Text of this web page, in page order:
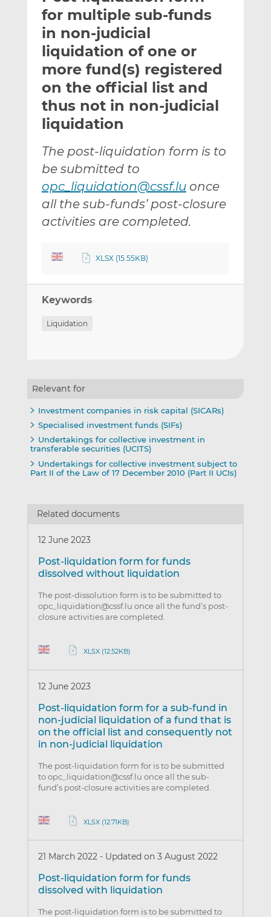
h
i
s
t
h
i
s
o
n
L
i
e
I
n
t
h
i
s
o
n
F
a
b
o
k
for multiple sub-funds
in non-judicial
liquidation of one or
more fund(s) registered
on the official list and
thus not in non-judicial
liquidation
The post-liquidation form is to
be submitted to
opc_liquidation@cssf.luonce
all the sub-funds’ post-closure
activities are completed.
XLSX (15.55KB)
Keywords
Liquidation
Relevant for
Investment companies in risk capital (SICARs)
Specialised investment funds (SIFs)
Undertakings for collective investment in
transferable securities (UCITS)
Undertakings for collective investment subject to
Part II of the Law of 17 December 2010 (Part II UCIs)
Related documents
12 June 2023
Post-liquidation form for funds
dissolved without liquidation
The post-dissolution form is to be submitted to
opc_liquidation@cssf.lu once all the fund’s post-
closure activities are completed.
XLSX (12.52KB)
12 June 2023
Post-liquidation form for a sub-fund in
non-judicial liquidation of a fund that is
on the official list and consequently not
in non-judicial liquidation
The post-liquidation form for is to be submitted
to opc_liquidation@cssf.lu once all the sub-
fund’s post-closure activities are completed.
XLSX (12.71KB)
21 March 2022 - Updated on 3 August 2022
Post-liquidation form for funds
dissolved with liquidation
The post-liquidation form is to be submitted to